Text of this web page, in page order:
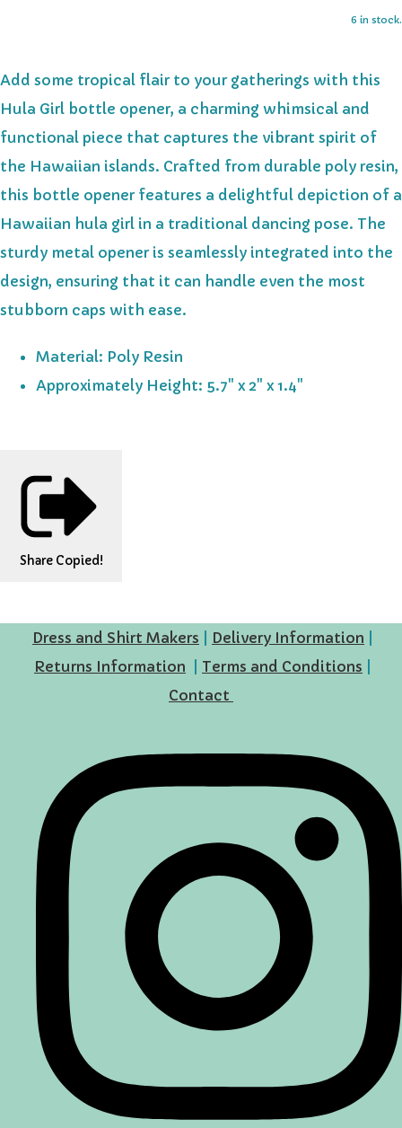
6 in stock.
Add some tropical flair to your gatherings with this
Hula Girl bottle opener, a charming whimsical and
functional piece that captures the vibrant spirit of
the Hawaiian islands. Crafted from durable poly resin,
this bottle opener features a delightful depiction of a
Hawaiian hula girl in a traditional dancing pose. The
sturdy metal opener is seamlessly integrated into the
design, ensuring that it can handle even the most
stubborn caps with ease.
Material: Poly Resin
Approximately Height: 5.7" x 2" x 1.4"
Share Copied!
Dress and Shirt Makers Delivery Information
Returns Information
Terms and Conditions
Contact